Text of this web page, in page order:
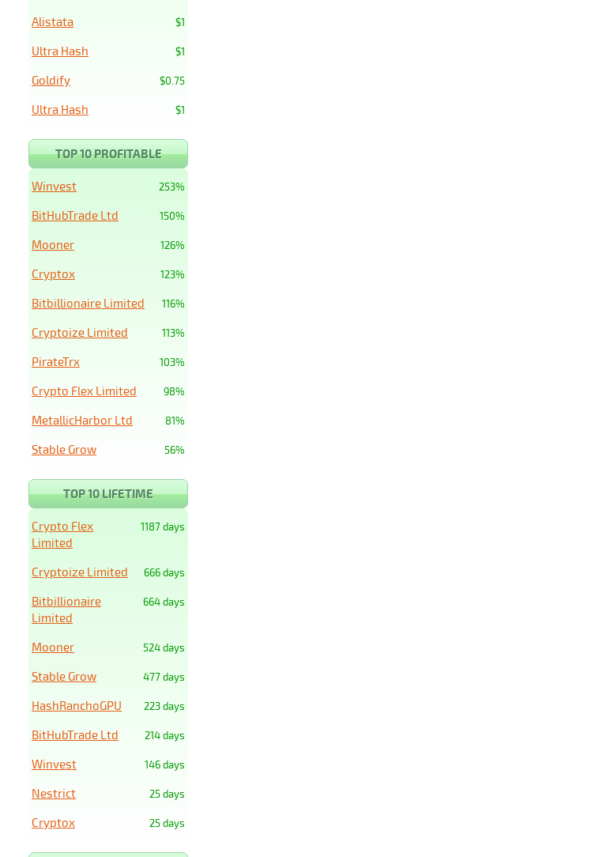
$1
Alistata
$1
Ultra Hash
$0.75
Goldify
$1
Ultra Hash
TOP 10 PROFITABLE
253%
Winvest
150%
BitHubTrade Ltd
126%
Mooner
123%
Cryptox
116%
Bitbillionaire Limited
113%
Cryptoize Limited
103%
PirateTrx
98%
Crypto Flex Limited
81%
MetallicHarbor Ltd
56%
Stable Grow
TOP 10 LIFETIME
1187 days
Crypto Flex
Limited
666 days
Cryptoize Limited
664 days
Bitbillionaire
Limited
524 days
Mooner
477 days
Stable Grow
223 days
HashRanchoGPU
214 days
BitHubTrade Ltd
146 days
Winvest
25 days
Nestrict
25 days
Cryptox